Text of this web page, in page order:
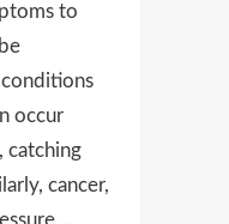
to
conditions
occur
catching
cancer,